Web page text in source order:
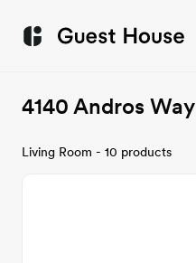
4140 Andros Way
Living Room - 10 products